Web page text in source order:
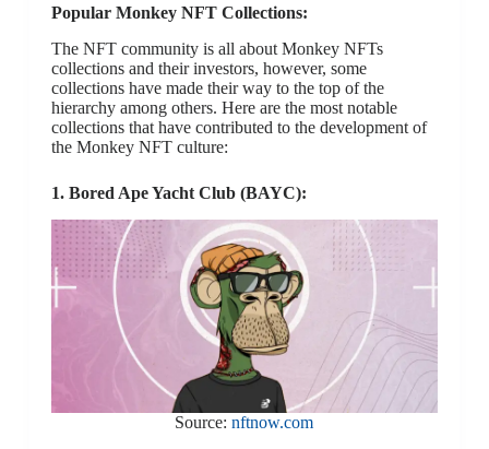
Popular Monkey NFT Collections:
The NFT community is all about Monkey NFTs
collections and their investors, however, some
collections have made their way to the top of the
hierarchy among others. Here are the most notable
collections that have contributed to the development of
the Monkey NFT culture:
1. Bored Ape Yacht Club (BAYC):
Source:nftnow.com